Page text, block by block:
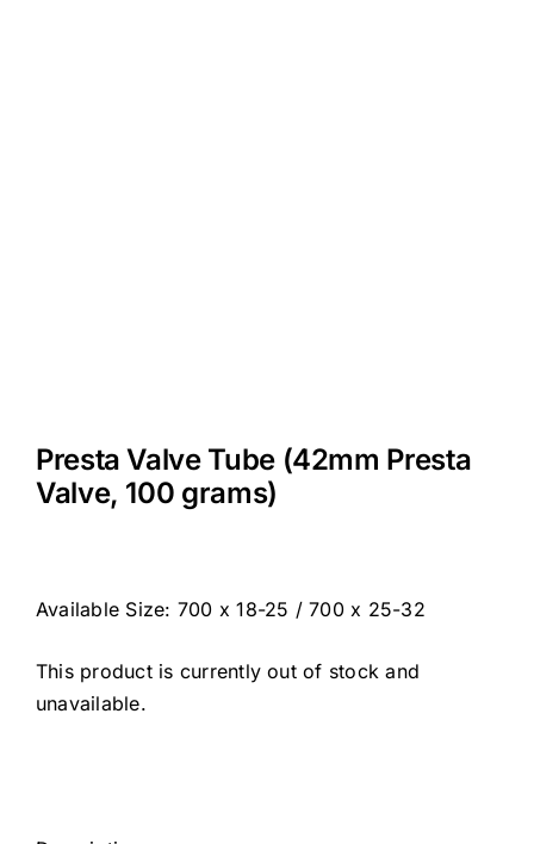
Presta Valve Tube (42mm Presta
Valve, 100 grams)
Available Size: 700 x 18-25 / 700 x 25-32
This product is currently out of stock and
unavailable.